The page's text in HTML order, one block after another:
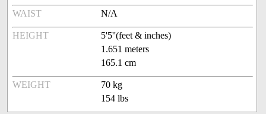
WAIST N/A
HEIGHT
5'5''(feet & inches)
1.651 meters
165.1 cm
WEIGHT
70 kg
154 lbs